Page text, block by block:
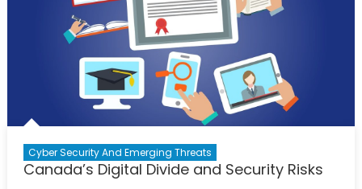
Cyber Security And Emerging Threats
Canada’s Digital Divide and Security Risks